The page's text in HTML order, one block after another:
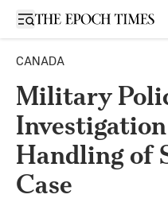
Open sidebar
CANADA
Military
Handling of
Case